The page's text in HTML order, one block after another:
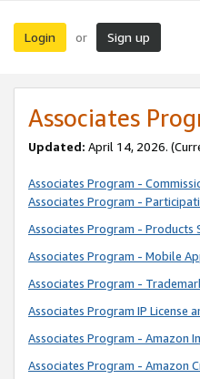
Login or Sign up
Associates
Updated: April 14, 2026.
Associates Program -
Associates Program -
Associates Program - Products
Associates Program - Mobile
Associates Program -
Associates Program IP License
Associates Program - Amazon
Associates Program - Amazon